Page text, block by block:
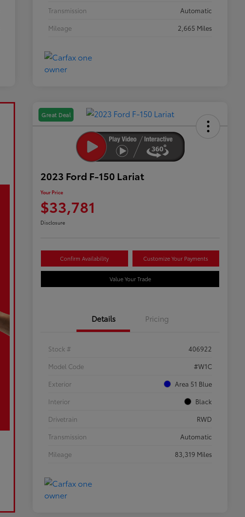
Transmission
Automatic
Mileage
2,665 Miles
Great Deal
2023 Ford F-150 Lariat
Your Price
$33,781
Disclosure
Confirm Availability Customize Your Payments
Value Your Trade
Details Pricing
Stock #
406922
Model Code
#W1C
Exterior
Area 51 Blue
Interior
Black
Drivetrain
RWD
Transmission
Automatic
Mileage
83,319 Miles